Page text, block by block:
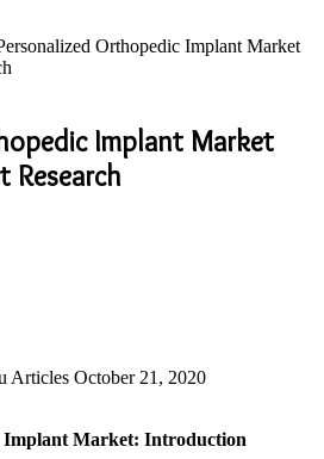
Orthopedic Implant Market
Implant Market
Research
Articles October 21, 2020
Implant Market: Introduction